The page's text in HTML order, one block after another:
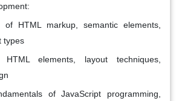
of HTML markup, semantic elements,
types
elements, layout techniques,
of JavaScript programming,